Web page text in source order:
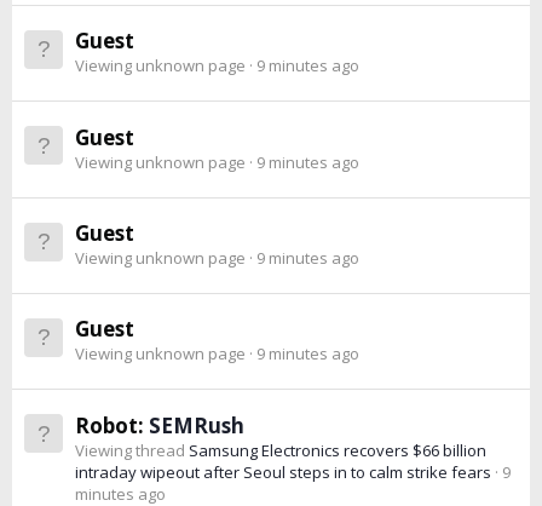
Guest
Viewing unknown page 9 minutes ago
Guest
Viewing unknown page 9 minutes ago
Guest
Viewing unknown page 9 minutes ago
Guest
Viewing unknown page 9 minutes ago
Robot: SEMRush
Viewing thread Samsung Electronics recovers $66 billion
intraday wipeout after Seoul steps in to calm strike fears
9
minutes ago